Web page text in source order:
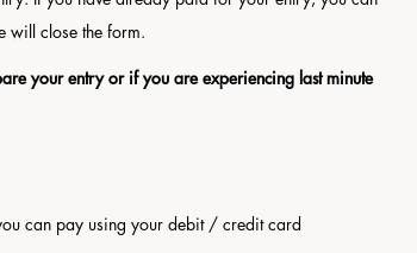
will close the form.
your entry or if you are experiencing last minute
can pay using your debit / credit card